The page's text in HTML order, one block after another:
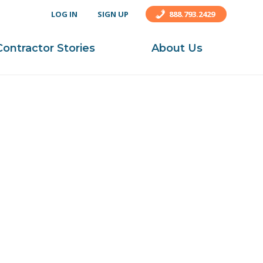
LOG IN SIGN UP 888.793.2429
Stories About Us